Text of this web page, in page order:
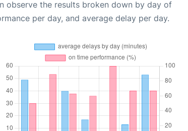
observe the results broken down by day of
per day, and average delay per day.